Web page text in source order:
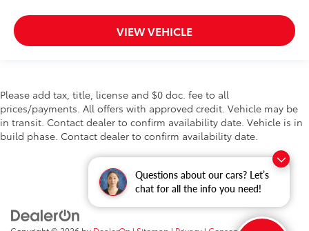
Questions about our cars? Let’s
chat for all the info you need!
VIEW VEHICLE
Please add tax, title, license and $0 doc. fee to all
prices/payments. All offers with approved credit. Vehicle may be
in transit. Contact dealer to confirm availability date. Vehicle is in
build phase. Contact dealer to confirm availability date.